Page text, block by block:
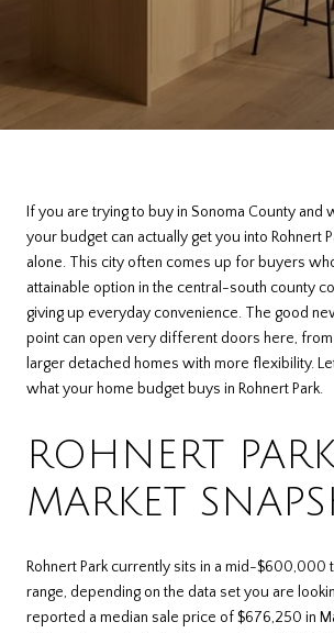
If you are trying to buy in Sonoma County
your budget can actually get you into Rohnert
alone. This city often comes up for buyers
attainable option in the central-south county
giving up everyday convenience. The good
point can open very different doors here,
larger detached homes with more flexibility.
what your home budget buys in Rohnert Park.
ROHNERT
MARKET
Rohnert Park currently sits in a mid-
range, depending on the data set you are
reported a median sale price of $676,250 in